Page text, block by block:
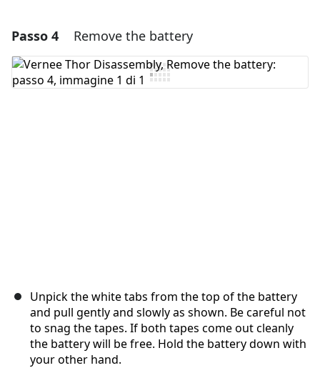
Aggiungi un commento
Aggiungi Commento
Passo 4 Remove the battery
Unpick the white tabs from the top of the battery
and pull gently and slowly as shown. Be careful not
to snag the tapes. If both tapes come out cleanly
the battery will be free. Hold the battery down with
your other hand.